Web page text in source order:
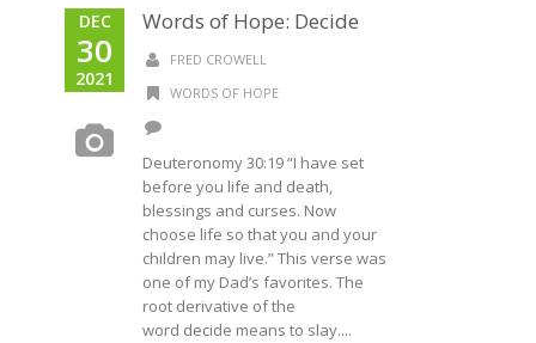
DEC
30
2021
Words of Hope: Decide
FRED CROWELL
WORDS OF HOPE
Deuteronomy 30:19 “I have set
before you life and death,
blessings and curses. Now
choose life so that you and your
children may live.” This verse was
one of my Dad’s favorites. The
root derivative of the
word decide means to slay....